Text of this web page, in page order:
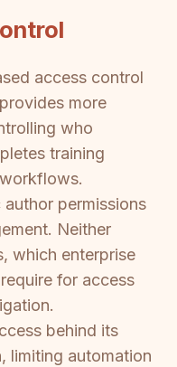
access control
more
who
training
permissions
Neither
which enterprise
for access
behind its
limiting automation